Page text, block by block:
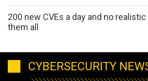
200 new CVEs a day and no
them all
CYBERSECURITY